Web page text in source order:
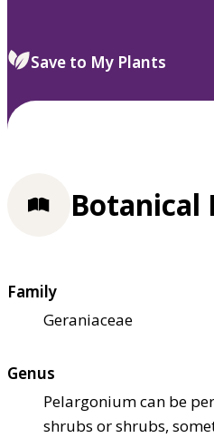
select.
Save to My Plants
Botanical
Family
Geraniaceae
Genus
Pelargonium can be
shrubs or shrubs,